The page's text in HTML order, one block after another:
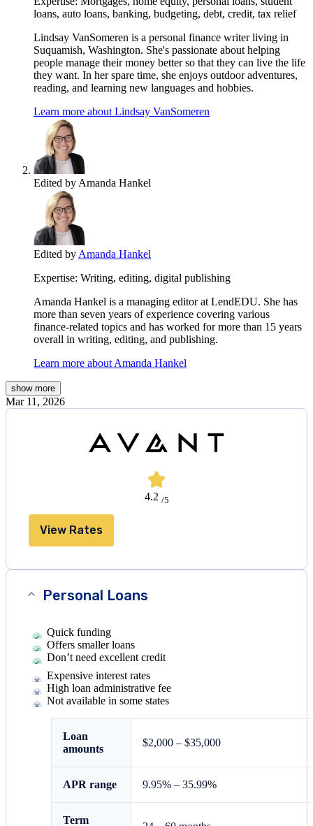
loans, auto loans, banking, budgeting, debt, credit, tax relief
Lindsay VanSomeren is a personal finance writer living in
Suquamish, Washington. She's passionate about helping
people manage their money better so that they can live the life
they want. In her spare time, she enjoys outdoor adventures,
reading, and learning new languages and hobbies.
Learn more about Lindsay VanSomeren
Edited by Amanda Hankel
Edited by Amanda Hankel
Expertise: Writing, editing, digital publishing
Amanda Hankel is a managing editor at LendEDU. She has
more than seven years of experience covering various
finance-related topics and has worked for more than 15 years
overall in writing, editing, and publishing.
Learn more about Amanda Hankel
show more
Mar 11, 2026
4.2 /5
View Rates
Personal Loans
Quick funding
Offers smaller loans
Don’t need excellent credit
Expensive interest rates
High loan administrative fee
Not available in some states
Loan
amounts
$2,000 – $35,000
APR range 9.95% – 35.99%
Term